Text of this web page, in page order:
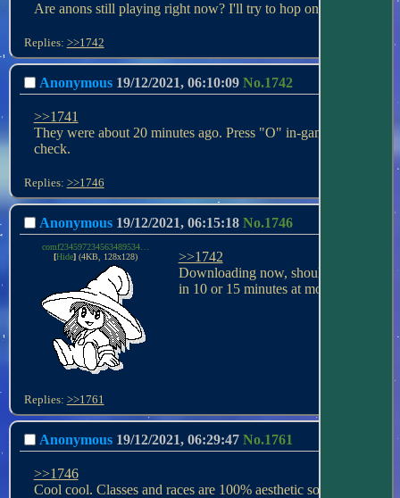
Are anons still playing right now? I'll try to hop on if so.
Replies: >>1742
Anonymous 19/12/2021, 06:10:09 No.1742
>>1741
They were about 20 minutes ago. Press "O" in-game to
check.
Replies: >>1746
Anonymous 19/12/2021, 06:15:18 No.1746
comf234597234563489534458693456377453564564646464656834756.png
[Hide](4KB, 128x128)
>>1742
Downloading now, should be on
in 10 or 15 minutes at most.
Replies: >>1761
Anonymous 19/12/2021, 06:29:47 No.1761
>>1746
Cool cool. Classes and races are 100% aesthetic so don't